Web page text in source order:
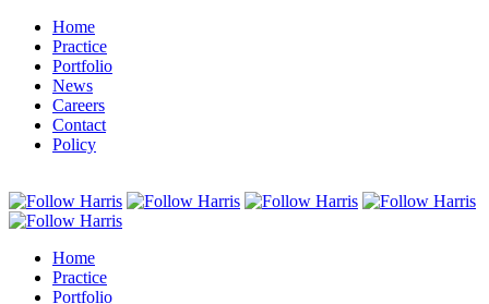
Home
Practice
Portfolio
News
Careers
Contact
Policy
Home
Practice
Portfolio